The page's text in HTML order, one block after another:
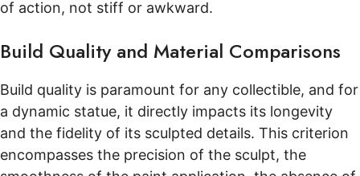
of action, not stiff or awkward.
Build Quality and Material Comparisons
Build quality is paramount for any collectible, and for
a dynamic statue, it directly impacts its longevity
and the fidelity of its sculpted details. This criterion
encompasses the precision of the sculpt, the